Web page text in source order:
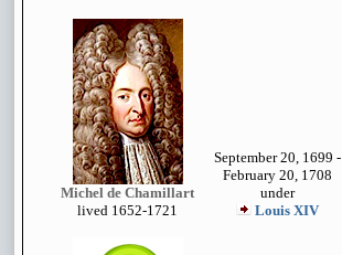
Michel de Chamillart
lived 1652-1721
September 20, 1699 -
February 20, 1708
under
Louis XIV